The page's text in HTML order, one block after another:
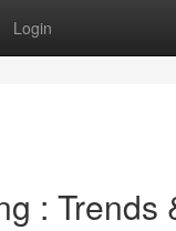
Login
: Trends